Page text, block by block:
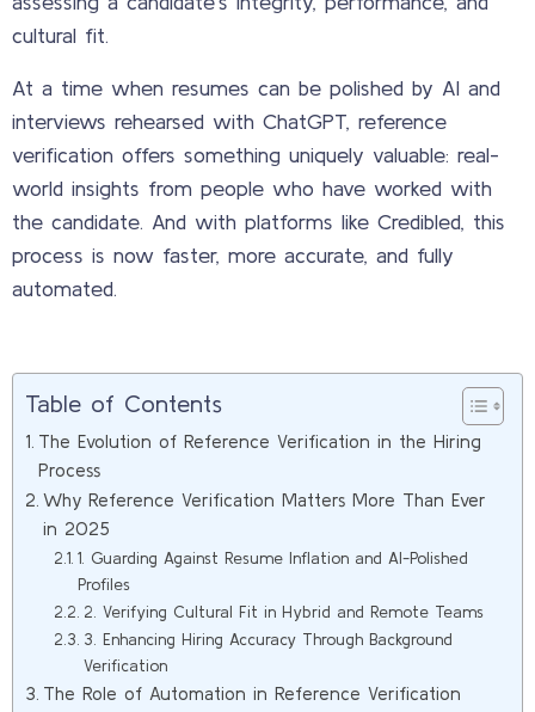
cultural fit.
At a time when resumes can be polished by AI and
interviews rehearsed with ChatGPT, reference
verification offers something uniquely valuable: real-
world insights from people who have worked with
the candidate. And with platforms like Credibled, this
process is now faster, more accurate, and fully
automated.
Table of Contents
The Evolution of Reference Verification in the Hiring
Process
Why Reference Verification Matters More Than Ever
in 2025
1. Guarding Against Resume Inflation and AI-Polished
Profiles
2. Verifying Cultural Fit in Hybrid and Remote Teams
3. Enhancing Hiring Accuracy Through Background
Verification
The Role of Automation in Reference Verification